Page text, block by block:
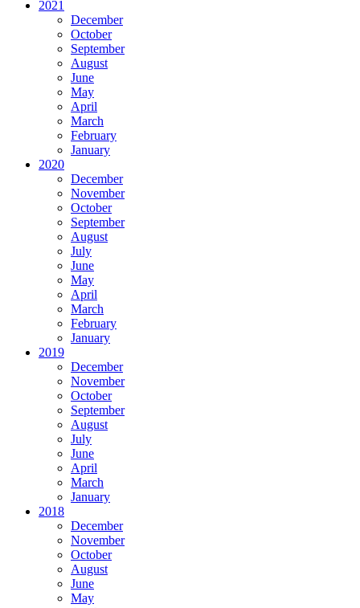
2021
December
October
September
August
June
May
April
March
February
January
2020
December
November
October
September
August
July
June
May
April
March
February
January
2019
December
November
October
September
August
July
June
April
March
January
2018
December
November
October
August
June
May